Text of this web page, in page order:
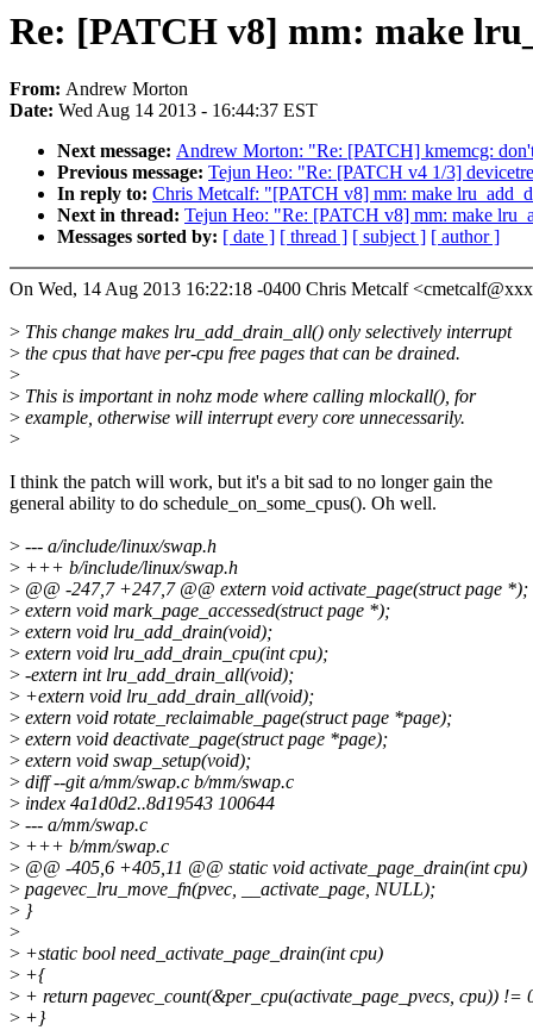
Re: [PATCH v8] mm: make
From: Andrew Morton
Date: Wed Aug 14 2013 - 16:44:37 EST
Next message: Andrew Morton: "Re: [PATCH] kmemcg:
Previous message: Tejun Heo: "Re: [PATCH v4 1/3]
In reply to: Chris Metcalf: "[PATCH v8] mm: make
Next in thread: Tejun Heo: "Re: [PATCH v8] mm: make
Messages sorted by: [ date ] [ thread ] [ subject ] [ author ]
On Wed, 14 Aug 2013 16:22:18 -0400 Chris Metcalf
> This change makes lru_add_drain_all() only selectively interrupt
> the cpus that have per-cpu free pages that can be drained.
>
> This is important in nohz mode where calling mlockall(), for
> example, otherwise will interrupt every core unnecessarily.
>
I think the patch will work, but it's a bit sad to no longer gain the
general ability to do schedule_on_some_cpus(). Oh well.
> --- a/include/linux/swap.h
> +++ b/include/linux/swap.h
> @@ -247,7 +247,7 @@ extern void activate_page(struct page *);
> extern void mark_page_accessed(struct page *);
> extern void lru_add_drain(void);
> extern void lru_add_drain_cpu(int cpu);
> -extern int lru_add_drain_all(void);
> +extern void lru_add_drain_all(void);
> extern void rotate_reclaimable_page(struct page *page);
> extern void deactivate_page(struct page *page);
> extern void swap_setup(void);
> diff --git a/mm/swap.c b/mm/swap.c
> index 4a1d0d2..8d19543 100644
> --- a/mm/swap.c
> +++ b/mm/swap.c
> @@ -405,6 +405,11 @@ static void activate_page_drain(int cpu)
> pagevec_lru_move_fn(pvec, __activate_page, NULL);
> }
>
> +static bool need_activate_page_drain(int cpu)
> +{
> + return pagevec_count(&per_cpu(activate_page_pvecs, cpu)) !=
> +}